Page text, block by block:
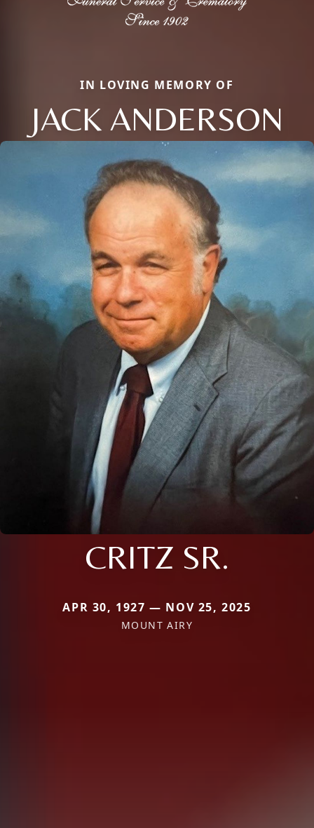
IN LOVING MEMORY OF
JACK ANDERSON
CRITZ SR.
APR 30, 1927 — NOV 25, 2025
MOUNT AIRY